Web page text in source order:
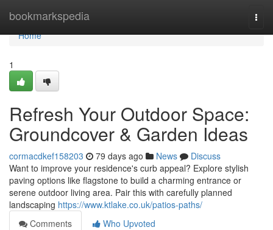
bookmarkspedia
Home
Home
1
Refresh Your Outdoor Space:
Groundcover & Garden Ideas
cormacdkef158203 79 days ago News
Discuss
Want to improve your residence's curb appeal? Explore stylish
paving options like flagstone to build a charming entrance or
serene outdoor living area. Pair this with carefully planned
landscaping https://www.ktlake.co.uk/patios-paths/
Comments
Who Upvoted